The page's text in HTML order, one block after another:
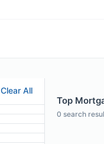
Clear All
Top
0 search